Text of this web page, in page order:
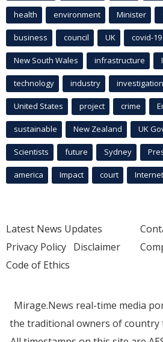
health environment Minister
business council UK covid-19
New South Wales infrastructure
technology industry investigation
United States project crime
sustainable New Zealand UK
Scientists future Sydney
america Impact court Internet
Latest News Updates
Privacy Policy Disclaimer
Code of Ethics
Mirage.News real-time media
the traditional owners of